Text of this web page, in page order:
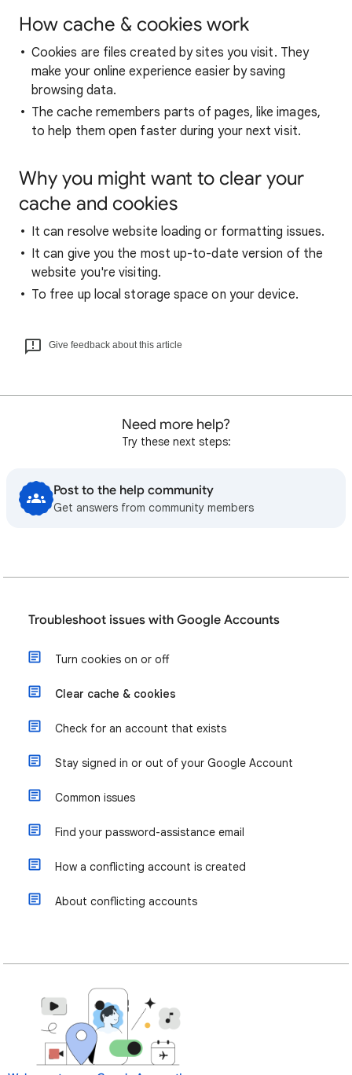
How cache & cookies work
Cookies are files created by sites you visit. They
make your online experience easier by saving
browsing data.
The cache remembers parts of pages, like images,
to help them open faster during your next visit.
Why you might want to clear your
cache and cookies
It can resolve website loading or formatting issues.
It can give you the most up-to-date version of the
website you're visiting.
To free up local storage space on your device.
Give feedback about this article
Need more help?
Try these next steps:
Post to the help community
Get answers from community members
Troubleshoot issues with Google Accounts
Turn cookies on or off
Clear cache & cookies
Check for an account that exists
Stay signed in or out of your Google Account
Common issues
Find your password-assistance email
How a conflicting account is created
About conflicting accounts